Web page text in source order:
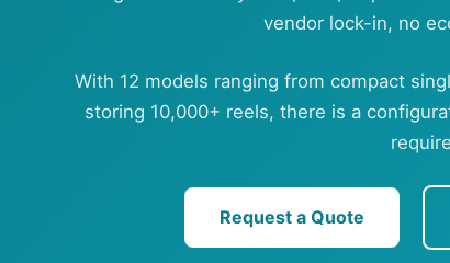
vendor lock-in, no
With 12 models ranging from compact
storing 10,000+ reels, there is a
Request a Quote